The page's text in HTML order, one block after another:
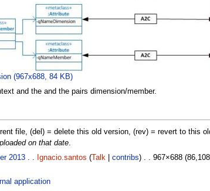
(967x688, 84 KB)
and the and the pairs dimension/member.
file, (del) = delete this old version, (rev) = revert to this
on that date.
2013. . Ignacio.santos (Talk| contribs) . . 967×688
application